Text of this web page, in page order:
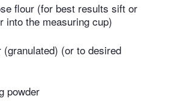
flour (for best results sift or
into the measuring cup)
(or to desired
powder